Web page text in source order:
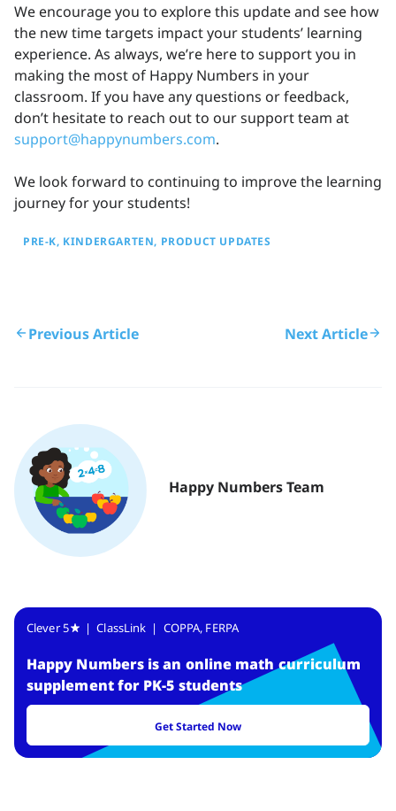
We encourage you to explore this update and see how
the new time targets impact your students’ learning
experience. As always, we’re here to support you in
making the most of Happy Numbers in your
classroom. If you have any questions or feedback,
don’t hesitate to reach out to our support team at
support@happynumbers.com.
We look forward to continuing to improve the learning
journey for your students!
PRE-K KINDERGARTEN PRODUCT UPDATES
Previous Article Next Article
Happy Numbers Team
Clever 5 | ClassLink | COPPA, FERPA
Happy Numbers isan online math curriculum
supplement for PK-5 students
Get Started Now